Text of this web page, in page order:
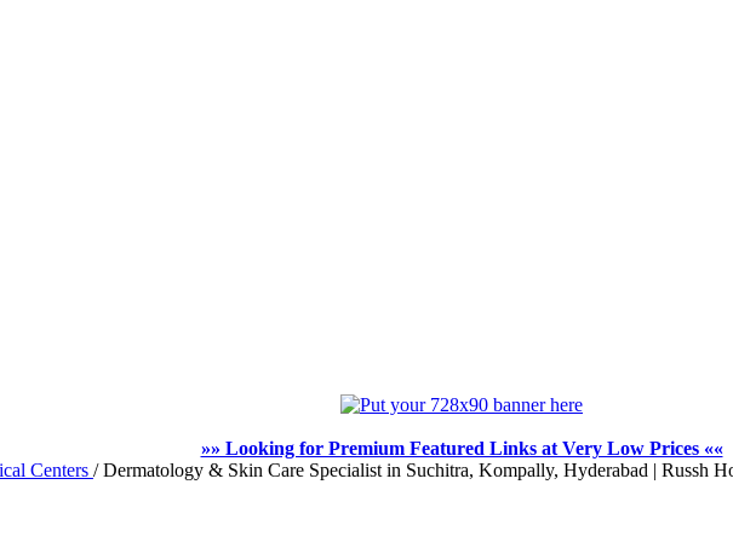
»» Looking for Premium Featured Links at Very Low Prices ««
Centers / Dermatology & Skin Care Specialist in Suchitra, Kompally, Hyderabad | Russh